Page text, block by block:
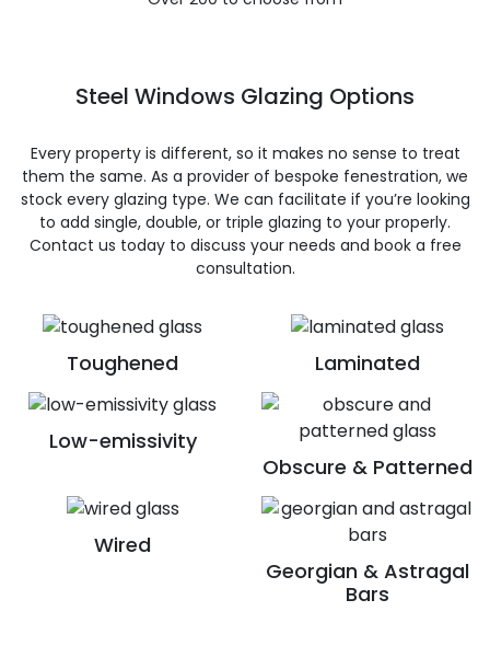
Toughened Laminated
Low-emissivity
Obscure & Patterned
Wired
Georgian & Astragal
Bars
Steel Windows Glazing Options
Every property is different, so it makes no sense to treat
them the same. As a provider of bespoke fenestration, we
stock every glazing type. We can facilitate if you’re looking
to add single, double, or triple glazing to your properly.
Contact us today to discuss your needs and book a free
consultation.